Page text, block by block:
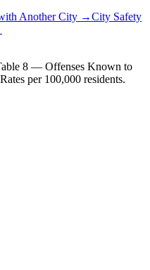
Another City →City Safety
8 — Offenses Known to
per 100,000 residents.